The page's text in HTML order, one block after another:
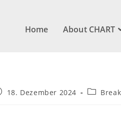
Home About CHART
18. Dezember 2024